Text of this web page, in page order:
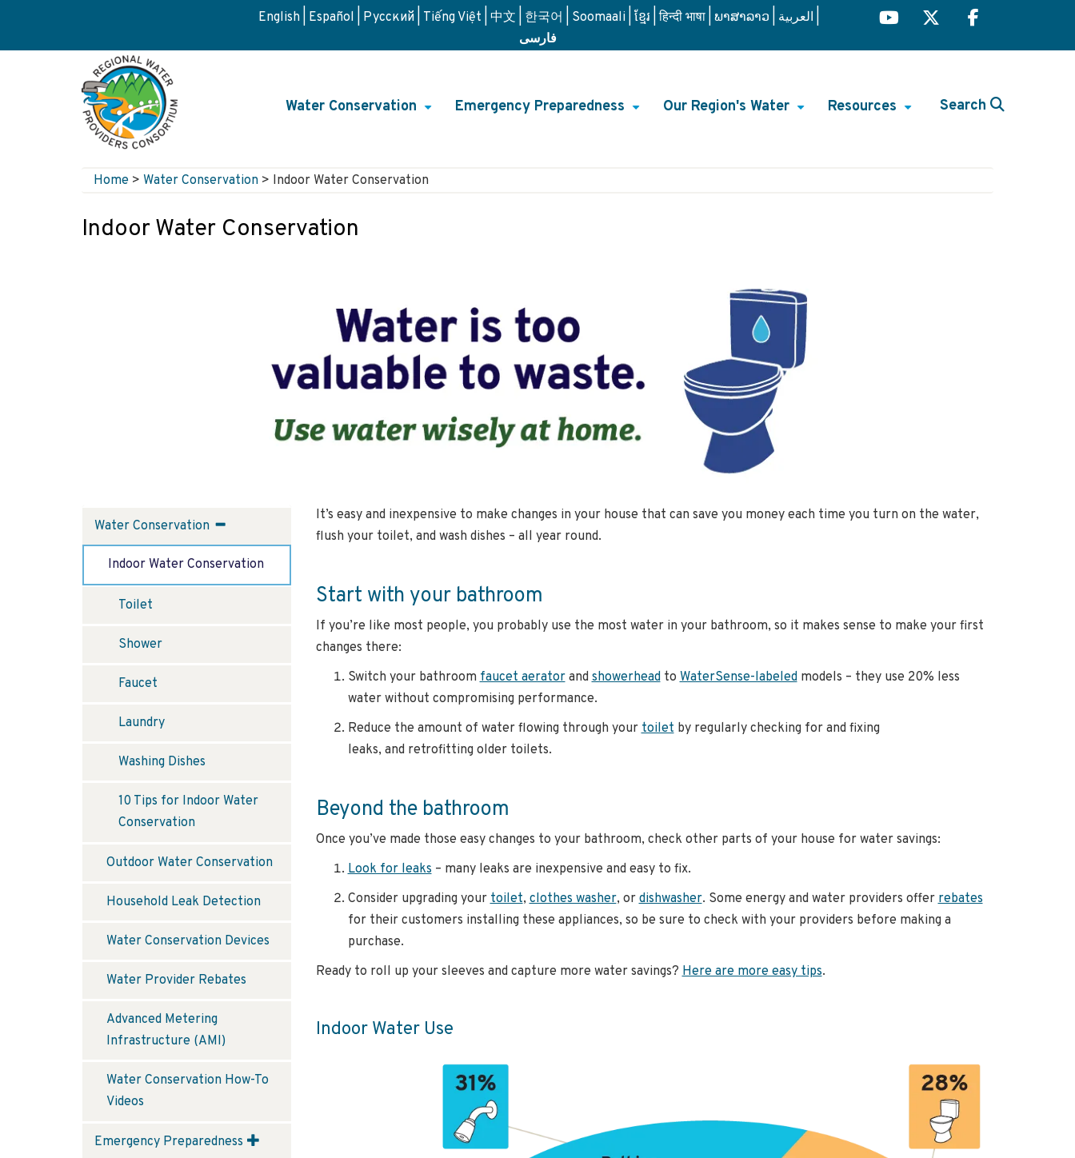
main
English Español Русский Tiếng Việt 中文 한국어 Soomaali ខ្មែរ हिन्दी भाषा ພາສາລາວ العربية
فارسی
Main
Water Conservation Emergency Preparedness Our Region's Water Resources Search
Breadcrumb
Home > Water Conservation > Indoor Water Conservation
Indoor Water Conservation
Water
Conservation
Water Conservation
Indoor Water Conservation
Toilet
Shower
Faucet
Laundry
Washing Dishes
10 Tips for Indoor Water
Conservation
Outdoor Water Conservation
Household Leak Detection
Water Conservation Devices
Water Provider Rebates
Advanced Metering
Infrastructure (AMI)
Water Conservation How-To
Videos
Emergency Preparedness
It’s easy and inexpensive to make changes in your house that can save you money each time you turn on the water,
flush your toilet, and wash dishes – all year round.
Start with your bathroom
If you’re like most people, you probably use the most water in your bathroom, so it makes sense to make your first
changes there:
Switch your bathroomfaucet aeratorandshowerheadtoWaterSense-labeledmodels – they use 20% less
water without compromising performance.
Reduce the amount of water flowing through yourtoiletby regularly checking for and fixing
leaks, and retrofitting older toilets.
Beyond the bathroom
Once you’ve made those easy changes to your bathroom, check other parts of your house for water savings:
Look for leaks– many leaks are inexpensive and easy to fix.
Consider upgrading yourtoilet,clothes washer, ordishwasher. Some energy and water providers offerrebates
for their customers installing these appliances, so be sure to check with your providers before making a
purchase.
Ready to roll up your sleeves and capture more water savings?Here are more easy tips.
Indoor Water Use